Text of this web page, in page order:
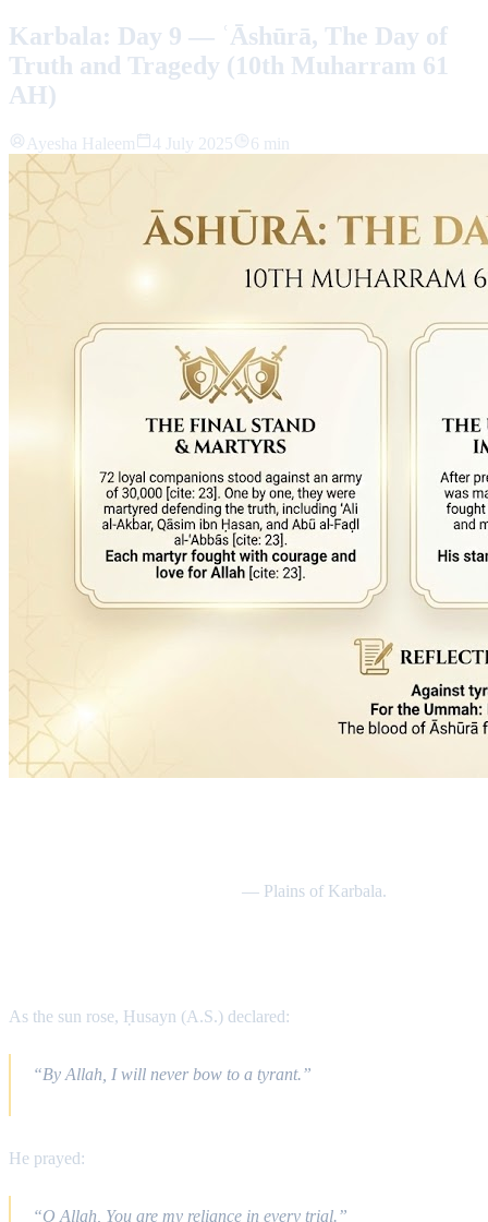
Karbala: Day 9 — ʿĀshūrā, The Day of
Truth and Tragedy (10th Muharram 61
AH)
Ayesha Haleem 4 July 2025 6 min
— Plains of Karbala.
As the sun rose, Ḥusayn (A.S.) declared:
“By Allah, I will never bow to a tyrant.”
He prayed:
“O Allah, You are my reliance in every trial.”